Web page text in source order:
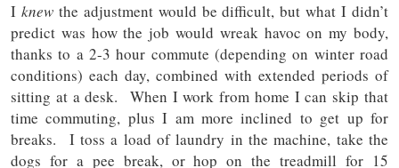
I knewthe adjustment would be difficult, but what I didn’t
predict was how the job would wreak havoc on my body,
thanks to a 2-3 hour commute (depending on winter road
conditions) each day, combined with extended periods of
sitting at a desk. When I work from home I can skip that
time commuting, plus I am more inclined to get up for
breaks. I toss a load of laundry in the machine, take the
dogs for a pee break, or hop on the treadmill for 15